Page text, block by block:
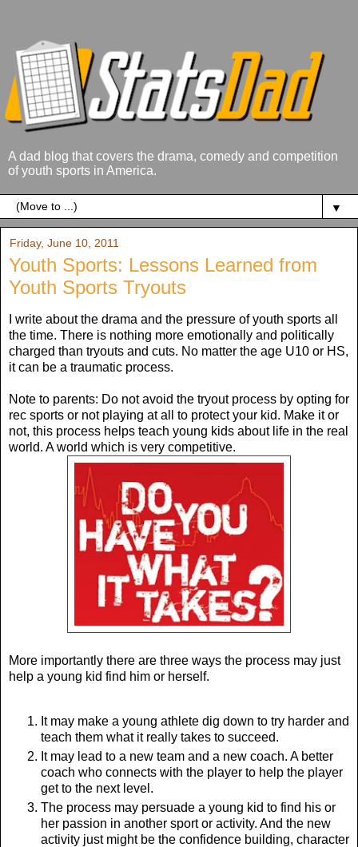
A dad blog that covers the drama, comedy and competition
of youth sports in America.
▼
Friday, June 10, 2011
Youth Sports: Lessons Learned from
Youth Sports Tryouts
I write about the drama and the pressure of youth sports all
the time. There is nothing more emotionally and politically
charged than tryouts and cuts. No matter the age U10 or HS,
it can be a traumatic process.
Note to parents: Do not avoid the tryout process by opting for
rec sports or not playing at all to protect your kid. Make it or
not, this process helps teach young kids about life in the real
world. A world which is very competitive.
More importantly there are three ways the process may just
help a young kid find him or herself.
It may make a young athlete dig down to try harder and
teach them what it really takes to succeed.
It may lead to a new team and a new coach. A better
coach who connects with the player to help the player
get to the next level.
The process may persuade a young kid to find his or
her passion in another sport or activity. And the new
activity just might be the confidence building, character